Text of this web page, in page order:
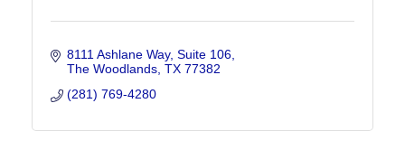
8111 Ashlane Way Suite 106
The Woodlands TX 77382
(281) 769-4280